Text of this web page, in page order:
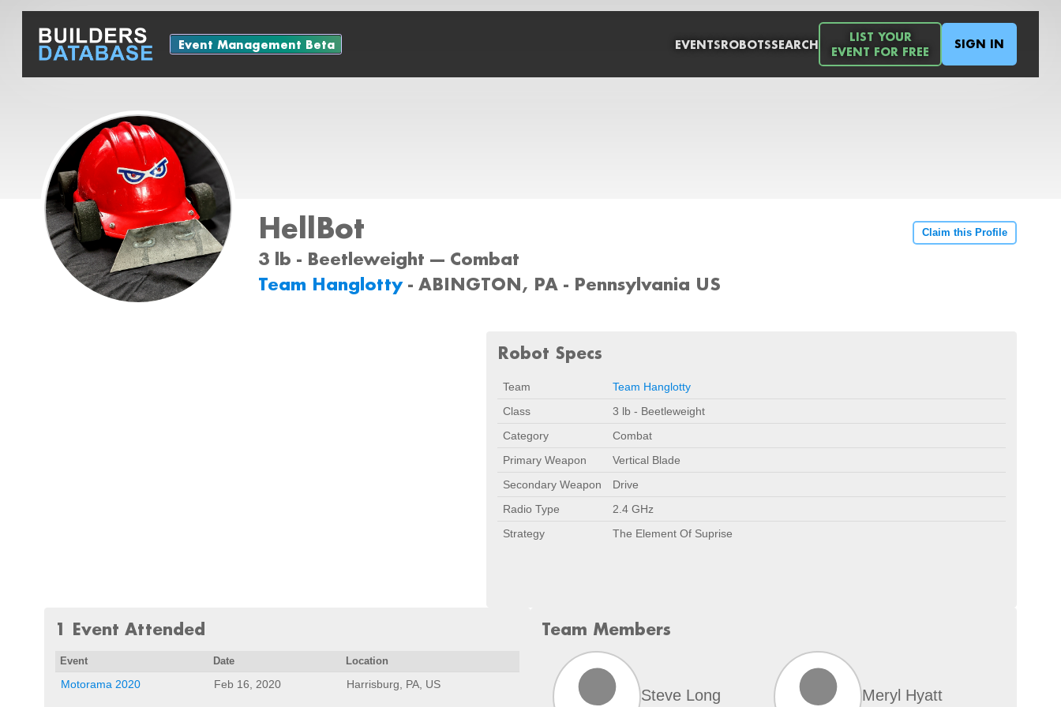
Event Management Beta EVENTSROBOTSSEARCH
LIST YOUR
EVENT FOR FREE
SIGN IN
HellBot
3 lb - Beetleweight --- Combat
Team Hanglotty - ABINGTON, PA - Pennsylvania US
Claim this Profile
Robot Specs
Team
Team Hanglotty
Class
3 lb - Beetleweight
Category
Combat
Primary Weapon
Vertical Blade
Secondary Weapon
Drive
Radio Type
2.4 GHz
Strategy
The Element Of Suprise
1 Event Attended
Event Date Location
Motorama 2020 Feb 16, 2020 Harrisburg, PA, US
Team Members
Steve Long Meryl Hyatt